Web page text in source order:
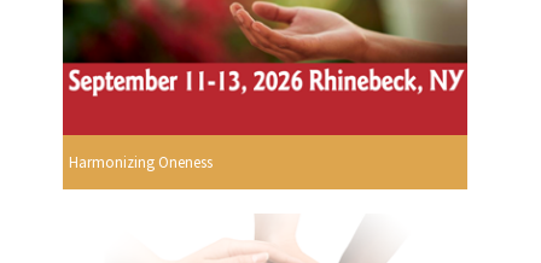
Harmonizing Oneness